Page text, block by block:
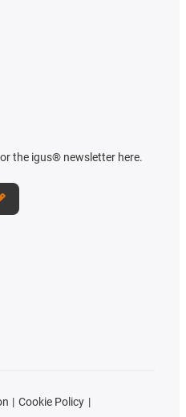
the igus® newsletter here.
Cookie Policy